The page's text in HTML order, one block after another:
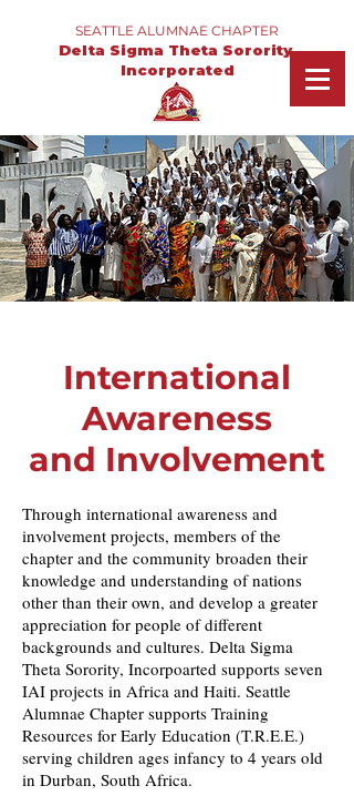
SEATTLE ALUMNAE CHAPTER
Delta Sigma Theta Sorority,
Incorporated
International
Awareness
and Involvement
Through international awareness and
involvement projects, members of the
chapter and the community broaden their
knowledge and understanding of nations
other than their own, and develop a greater
appreciation for people of different
backgrounds and cultures. Delta Sigma
Theta Sorority, Incorpoarted supports seven
IAI projects in Africa and Haiti. Seattle
Alumnae Chapter supports Training
Resources for Early Education (T.R.E.E.)
serving children ages infancy to 4 years old
in Durban, South Africa.